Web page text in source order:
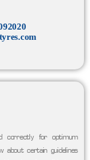
correctly for optimum
about certain guidelines